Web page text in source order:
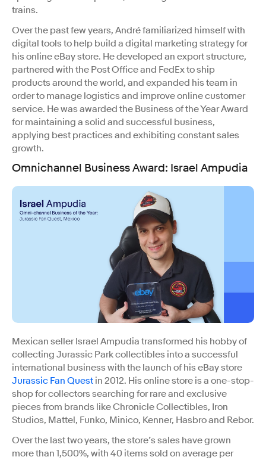
trains.
Over the past few years, André familiarized himself with
digital tools to help build a digital marketing strategy for
his online eBay store. He developed an export structure,
partnered with the Post Office and FedEx to ship
products around the world, and expanded his team in
order to manage logistics and improve online customer
service. He was awarded the Business of the Year Award
for maintaining a solid and successful business,
applying best practices and exhibiting constant sales
growth.
Omnichannel Business Award: Israel Ampudia
Mexican seller Israel Ampudia transformed his hobby of
collecting Jurassic Park collectibles into a successful
international business with the launch of his eBay store
Jurassic Fan Quest in 2012. His online store is a one-stop-
shop for collectors searching for rare and exclusive
pieces from brands like Chronicle Collectibles, Iron
Studios, Mattel, Funko, Minico, Kenner, Hasbro and Rebor.
Over the last two years, the store’s sales have grown
more than 1,500%, with 40 items sold on average per